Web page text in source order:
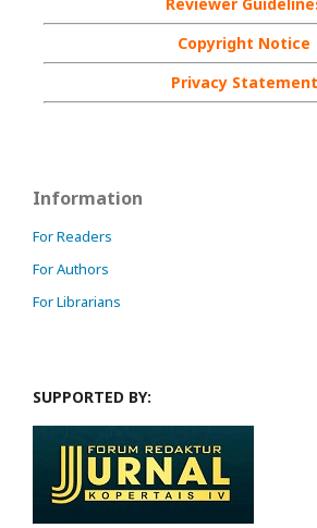
Copyright Notice
Privacy Statement
Information
For Readers
For Authors
For Librarians
SUPPORTED BY: